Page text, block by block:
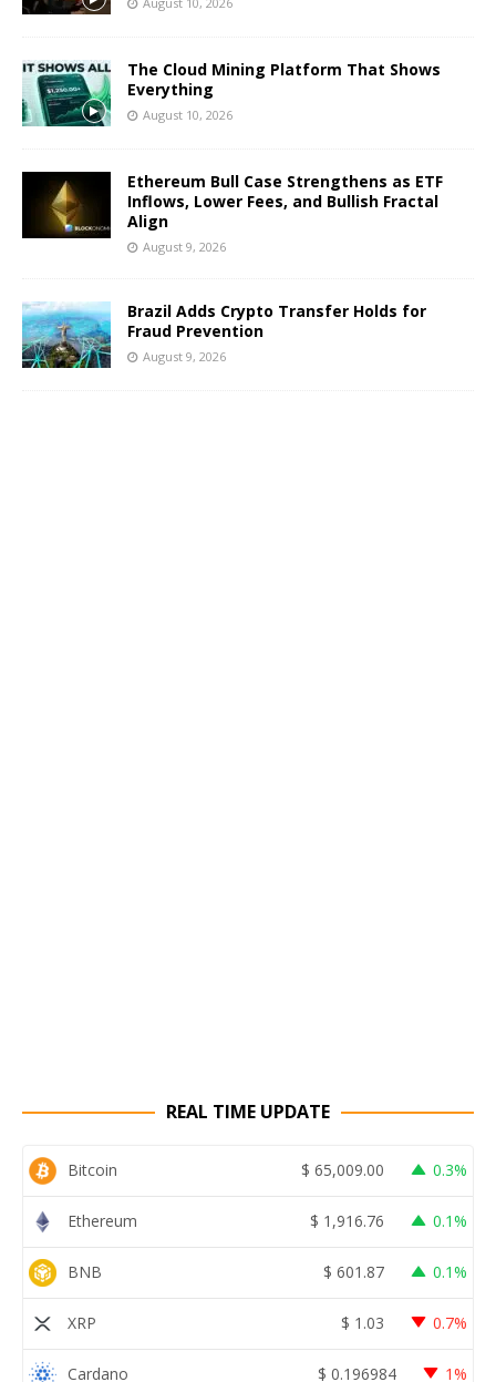
The Cloud Mining Platform That Shows
Everything
August 10, 2026
Ethereum Bull Case Strengthens as ETF
Inflows, Lower Fees, and Bullish Fractal
Align
August 9, 2026
Brazil Adds Crypto Transfer Holds for
Fraud Prevention
August 9, 2026
REAL TIME UPDATE
Bitcoin $ 65,009.00 0.3%
Ethereum $ 1,916.76 0.1%
BNB $ 601.87 0.1%
XRP $ 1.03 0.7%
Cardano $ 0.196984 1%